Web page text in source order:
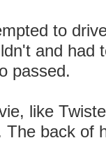
to
and had
passed.
like
back of